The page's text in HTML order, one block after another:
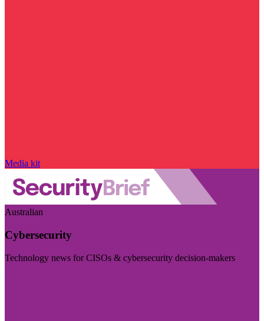
Media kit
Australian
Cybersecurity
Technology news for CISOs & cybersecurity decision-makers